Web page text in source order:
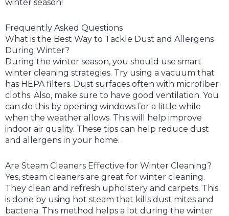
winter season!
Frequently Asked Questions
What is the Best Way to Tackle Dust and Allergens
During Winter?
During the winter season, you should use smart
winter cleaning strategies. Try using a vacuum that
has HEPA filters. Dust surfaces often with microfiber
cloths. Also, make sure to have good ventilation. You
can do this by opening windows for a little while
when the weather allows. This will help improve
indoor air quality. These tips can help reduce dust
and allergens in your home.
Are Steam Cleaners Effective for Winter Cleaning?
Yes, steam cleaners are great for winter cleaning.
They clean and refresh upholstery and carpets. This
is done by using hot steam that kills dust mites and
bacteria. This method helps a lot during the winter